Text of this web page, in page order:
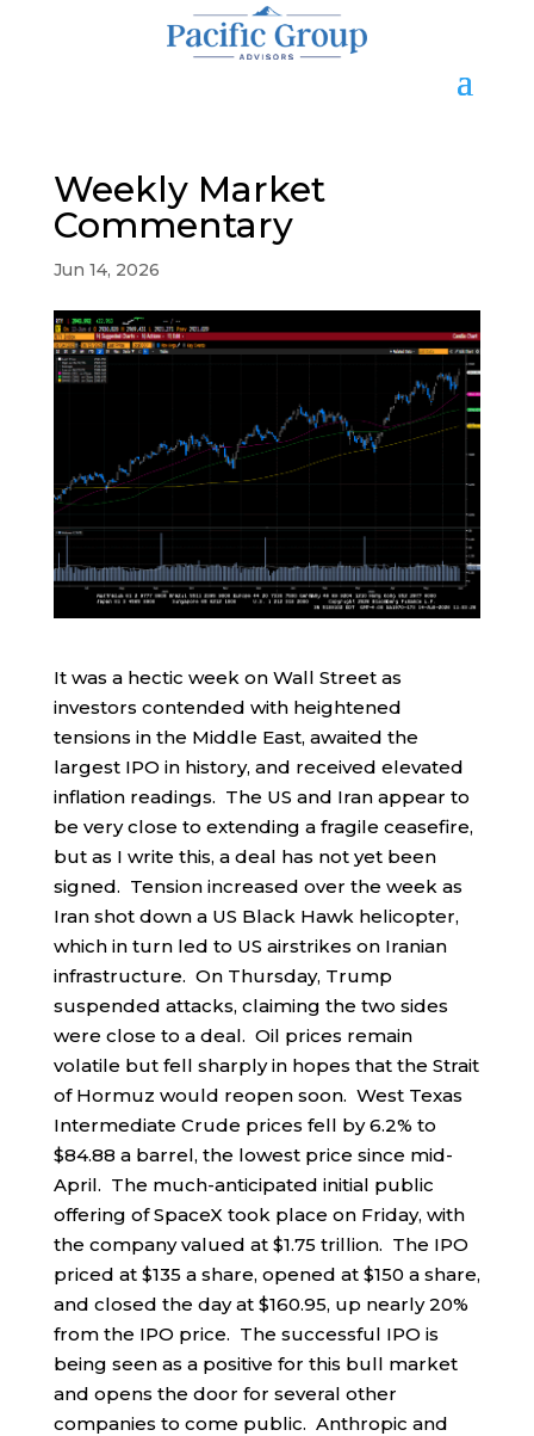
Weekly Market
Commentary
Jun 14, 2026
It was a hectic week on Wall Street as
investors contended with heightened
tensions in the Middle East, awaited the
largest IPO in history, and received elevated
inflation readings. The US and Iran appear to
be very close to extending a fragile ceasefire,
but as I write this, a deal has not yet been
signed. Tension increased over the week as
Iran shot down a US Black Hawk helicopter,
which in turn led to US airstrikes on Iranian
infrastructure. On Thursday, Trump
suspended attacks, claiming the two sides
were close to a deal. Oil prices remain
volatile but fell sharply in hopes that the Strait
of Hormuz would reopen soon. West Texas
Intermediate Crude prices fell by 6.2% to
$84.88 a barrel, the lowest price since mid-
April. The much-anticipated initial public
offering of SpaceX took place on Friday, with
the company valued at $1.75 trillion. The IPO
priced at $135 a share, opened at $150 a share,
and closed the day at $160.95, up nearly 20%
from the IPO price. The successful IPO is
being seen as a positive for this bull market
and opens the door for several other
companies to come public. Anthropic and